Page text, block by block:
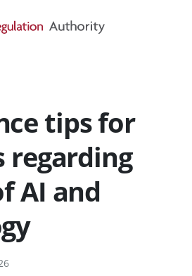
tips for
regarding
AI and